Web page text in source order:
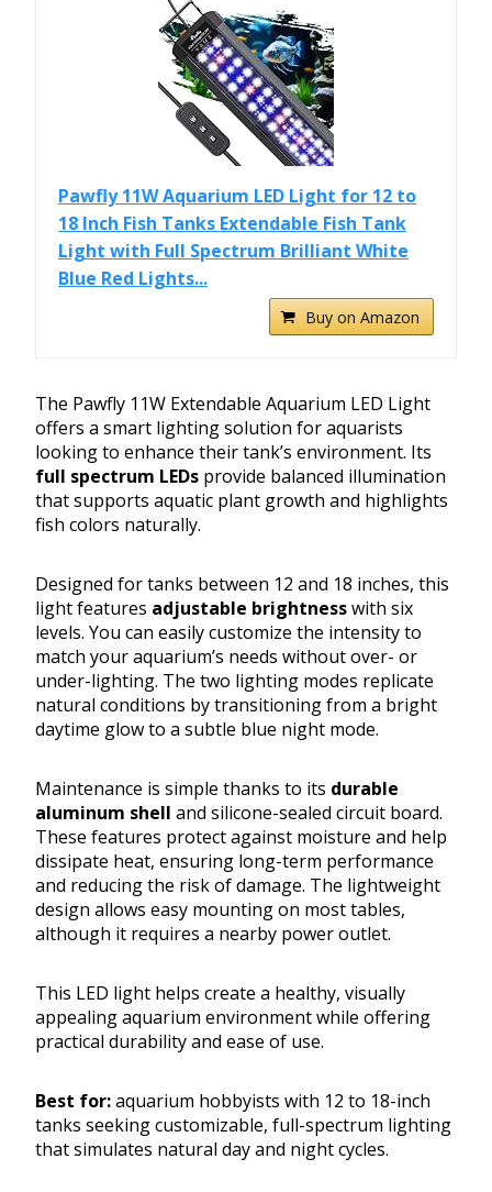
Pawfly 11W Aquarium LED Light for 12 to
18 Inch Fish Tanks Extendable Fish Tank
Light with Full Spectrum Brilliant White
Blue Red Lights...
Buy on Amazon
The Pawfly 11W Extendable Aquarium LED Light
offers a smart lighting solution for aquarists
looking to enhance their tank’s environment. Its
full spectrum LEDs provide balanced illumination
that supports aquatic plant growth and highlights
fish colors naturally.
Designed for tanks between 12 and 18 inches, this
light features adjustable brightnesswith six
levels. You can easily customize the intensity to
match your aquarium’s needs without over- or
under-lighting. The two lighting modes replicate
natural conditions by transitioning from a bright
daytime glow to a subtle blue night mode.
Maintenance is simple thanks to its durable
aluminum shell and silicone-sealed circuit board.
These features protect against moisture and help
dissipate heat, ensuring long-term performance
and reducing the risk of damage. The lightweight
design allows easy mounting on most tables,
although it requires a nearby power outlet.
This LED light helps create a healthy, visually
appealing aquarium environment while offering
practical durability and ease of use.
Best for:aquarium hobbyists with 12 to 18-inch
tanks seeking customizable, full-spectrum lighting
that simulates natural day and night cycles.